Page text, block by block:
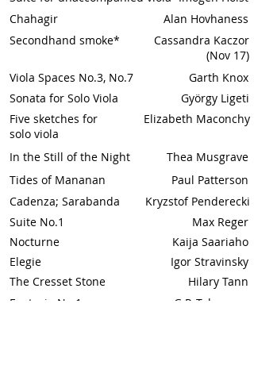
Chahagir
Secondhand smoke*
Alan Hovhaness
Cassandra Kaczor
(Nov 17)
Viola Spaces No.3, No.7
Sonata for Solo Viola
Five sketches for
solo viola
Garth Knox
György Ligeti
Elizabeth Maconchy
In the Still of the Night
Thea Musgrave
Tides of Mananan
Cadenza; Sarabanda
Suite No.1
Nocturne
Elegie
The Cresset Stone
Fantasia No.1
Paul Patterson
Kryzstof Penderecki
Max Reger
Kaija Saariaho
Igor Stravinsky
Hilary Tann
G.P. Telemann